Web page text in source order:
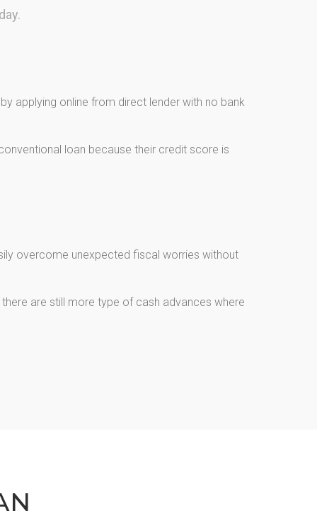
applying online from direct lender with no bank
loan because their credit score is
overcome unexpected fiscal worries without
are still more type of cash advances where